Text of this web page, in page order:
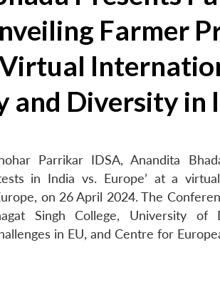
Farmer
Virtual
and Diversity in
Parrikar IDSA, Anandita
in India vs. Europe’ at a
on 26 April 2024. The
Singh College, University
in EU, and Centre for